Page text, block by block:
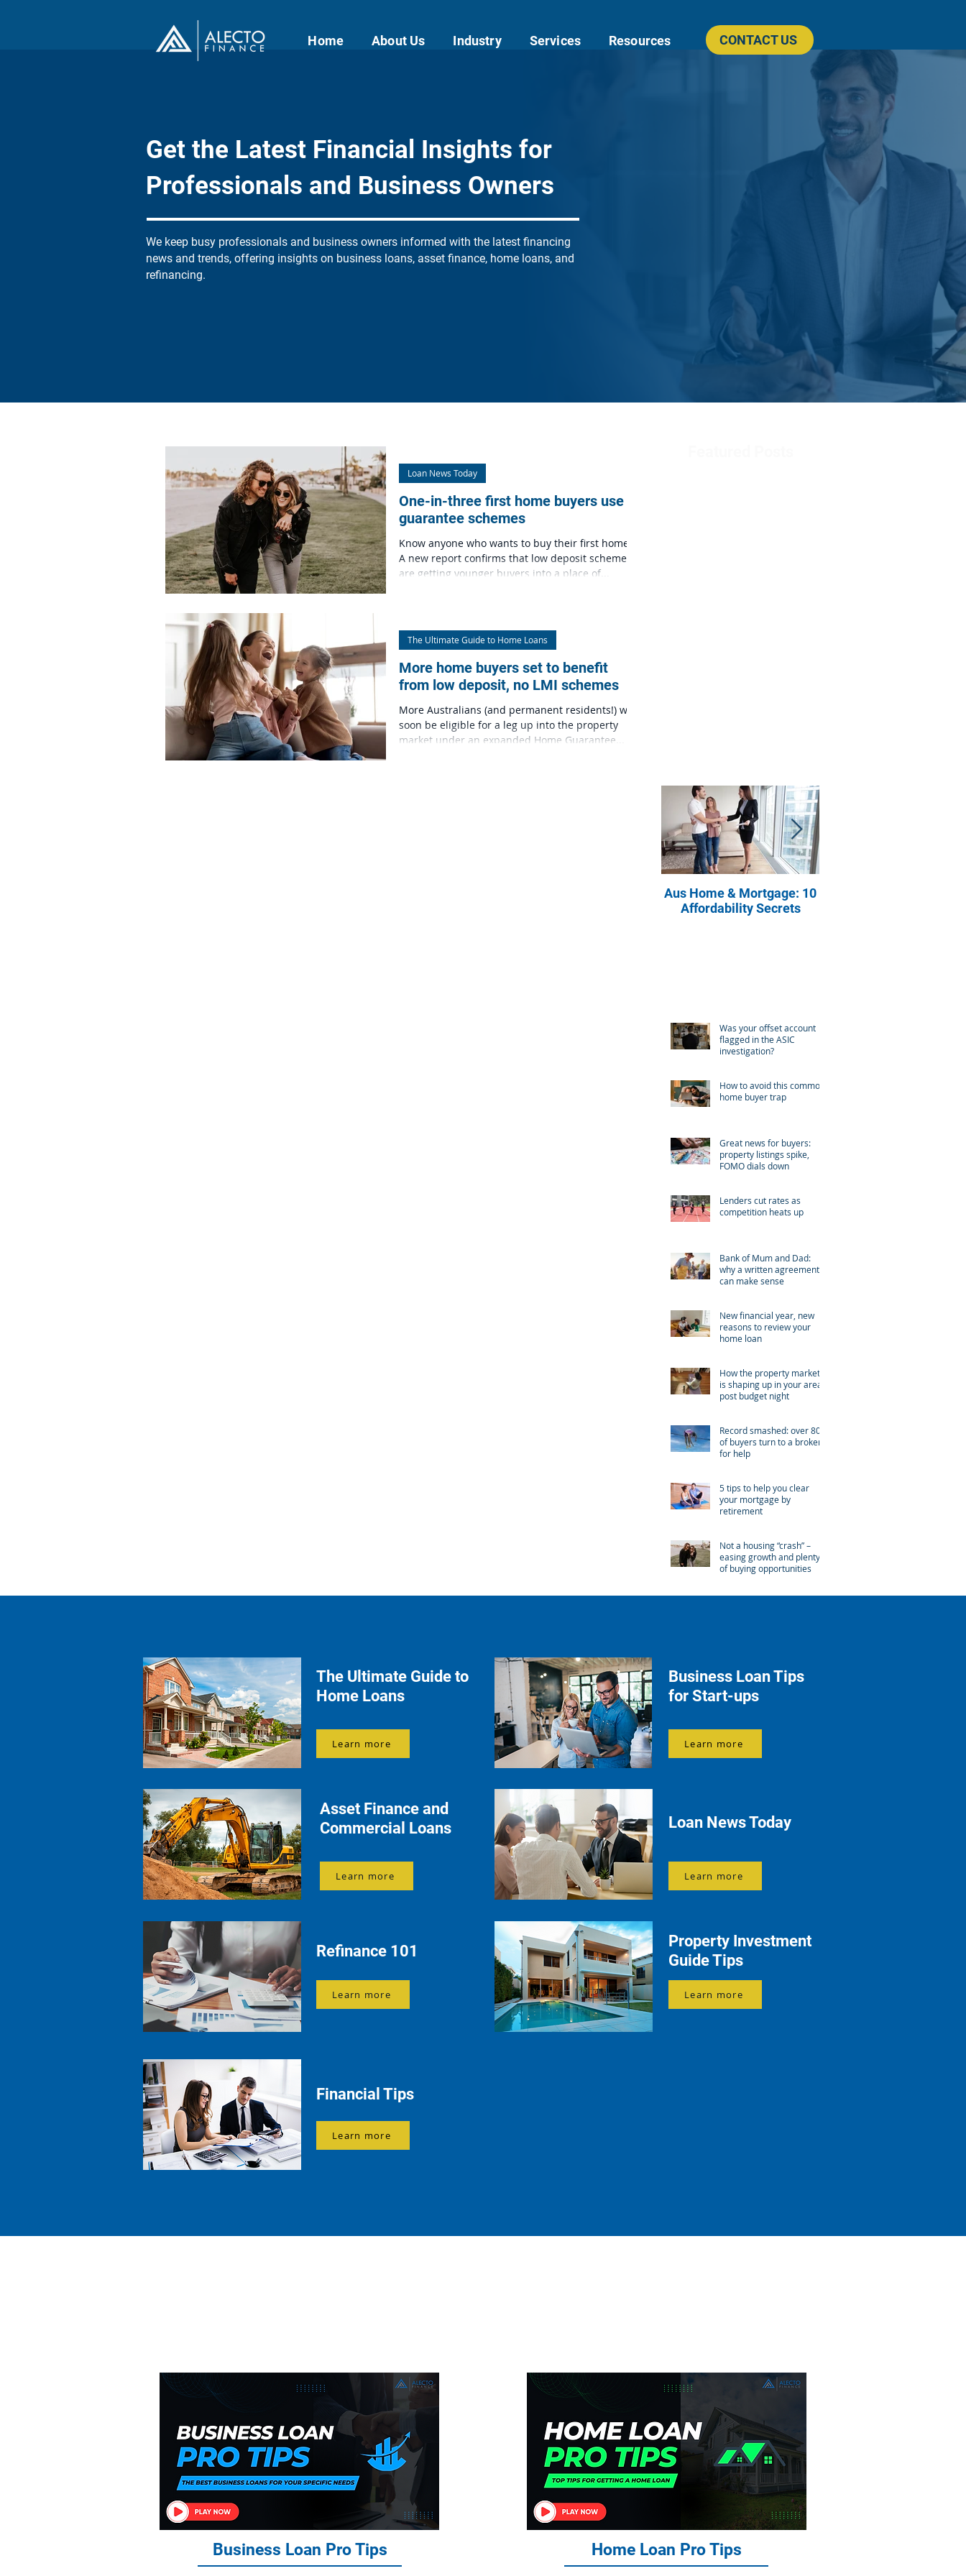
Home About Us Industry Services Resources CONTACT US
Get the Latest Financial Insights for
Professionals and Business Owners
We keep busy professionals and business owners informed with the latest financing
news and trends, offering insights on business loans, asset finance, home loans, and
refinancing.
One-in-three first home buyers use
guarantee schemes
Know anyone who wants to buy their first home?
A new report confirms that low deposit schemes
are getting younger buyers into a place of...
Loan News Today
More home buyers set to benefit
from low deposit, no LMI schemes
More Australians (and permanent residents!) will
soon be eligible for a leg up into the property
market under an expanded Home Guarantee...
The Ultimate Guide to Home Loans
Aus Home & Mortgage: 10
Affordability Secrets
Was your offset account
flagged in the ASIC
investigation?
How to avoid this common
home buyer trap
Great news for buyers:
property listings spike,
FOMO dials down
Lenders cut rates as
competition heats up
Bank of Mum and Dad:
why a written agreement
can make sense
New financial year, new
reasons to review your
home loan
How the property market
is shaping up in your area
post budget night
Record smashed: over 80%
of buyers turn to a broker
for help
5 tips to help you clear
your mortgage by
retirement
Not a housing “crash” –
easing growth and plenty
of buying opportunities
The Ultimate Guide to
Home Loans
Learn more
Business Loan Tips
for Start-ups
Learn more
Asset Finance and
Commercial Loans
Learn more
Loan News Today
Learn more
Refinance 101
Learn more
Property Investment
Guide Tips
Learn more
Financial Tips
Learn more
Business Loan Pro Tips Home Loan Pro Tips